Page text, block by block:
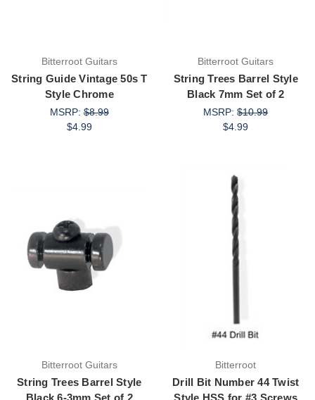
Bitterroot Guitars
String Guide Vintage 50s T
Style Chrome
MSRP:$8.99
$4.99
Bitterroot Guitars
String Trees Barrel Style
Black 7mm Set of 2
MSRP:$10.99
$4.99
Bitterroot Guitars
String Trees Barrel Style
Black 6-3mm Set of 2
Bitterroot
Drill Bit Number 44 Twist
Style HSS for #3 Screws